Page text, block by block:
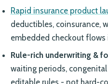
Rapid insurance product
deductibles, coinsurance,
embedded checkout flows
Rule-rich underwriting &
waiting periods,
editable rules - not hard-